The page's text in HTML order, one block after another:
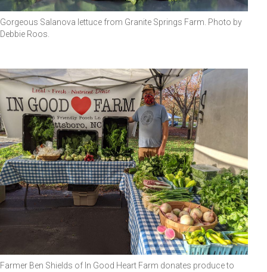
Gorgeous Salanova lettuce from Granite Springs Farm. Photo by
Debbie Roos.
Farmer Ben Shields of In Good Heart Farm donates produce to